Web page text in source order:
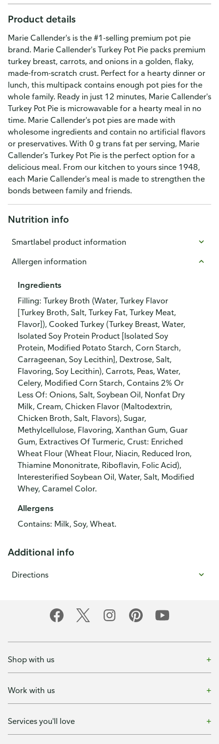
Product details
Marie Callender's is the #1-selling premium pot pie
brand. Marie Callender's Turkey Pot Pie packs premium
turkey breast, carrots, and onions in a golden, flaky,
made-from-scratch crust. Perfect for a hearty dinner or
lunch, this multipack contains enough pot pies for the
whole family. Ready in just 12 minutes, Marie Callender's
Turkey Pot Pie is microwavable for a hearty meal in no
time. Marie Callender's pot pies are made with
wholesome ingredients and contain no artificial flavors
or preservatives. With 0 g trans fat per serving, Marie
Callender's Turkey Pot Pie is the perfect option for a
delicious meal. From our kitchen to yours since 1948,
each Marie Callender's meal is made to strengthen the
bonds between family and friends.
Nutrition info
Smartlabel product information
Allergen information
Ingredients
Filling: Turkey Broth (Water, Turkey Flavor
[Turkey Broth, Salt, Turkey Fat, Turkey Meat,
Flavor]), Cooked Turkey (Turkey Breast, Water,
Isolated Soy Protein Product [Isolated Soy
Protein, Modified Potato Starch, Corn Starch,
Carrageenan, Soy Lecithin], Dextrose, Salt,
Flavoring, Soy Lecithin), Carrots, Peas, Water,
Celery, Modified Corn Starch, Contains 2% Or
Less Of: Onions, Salt, Soybean Oil, Nonfat Dry
Milk, Cream, Chicken Flavor (Maltodextrin,
Chicken Broth, Salt, Flavors), Sugar,
Methylcellulose, Flavoring, Xanthan Gum, Guar
Gum, Extractives Of Turmeric, Crust: Enriched
Wheat Flour (Wheat Flour, Niacin, Reduced Iron,
Thiamine Mononitrate, Riboflavin, Folic Acid),
Interesterified Soybean Oil, Water, Salt, Modified
Whey, Caramel Color.
Allergens
Contains: Milk, Soy, Wheat.
Additional info
Directions
Shop with us
Work with us
Services you'll love